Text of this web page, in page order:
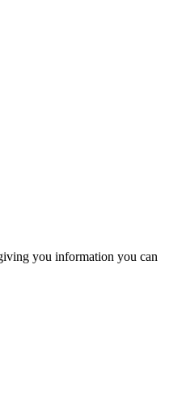
you information you can